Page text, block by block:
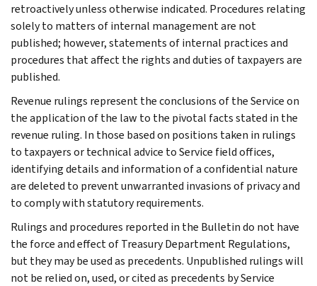
retroactively unless otherwise indicated. Procedures relating
solely to matters of internal management are not
published; however, statements of internal practices and
procedures that affect the rights and duties of taxpayers are
published.
Revenue rulings represent the conclusions of the Service on
the application of the law to the pivotal facts stated in the
revenue ruling. In those based on positions taken in rulings
to taxpayers or technical advice to Service field offices,
identifying details and information of a confidential nature
are deleted to prevent unwarranted invasions of privacy and
to comply with statutory requirements.
Rulings and procedures reported in the Bulletin do not have
the force and effect of Treasury Department Regulations,
but they may be used as precedents. Unpublished rulings will
not be relied on, used, or cited as precedents by Service